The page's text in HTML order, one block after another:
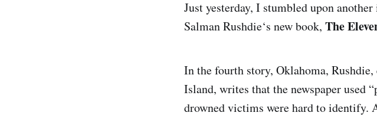
Just yesterday, I stumbled upon
Salman Rushdie‘s new book, The
In the fourth story, Oklahoma,
Island, writes that the newspaper used
drowned victims were hard to